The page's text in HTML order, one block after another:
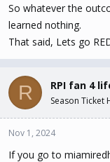
So whatever the
learned nothing.
That said, Lets go
R RPI fan 4
Season Ticket
Nov 1, 2024
If you go to